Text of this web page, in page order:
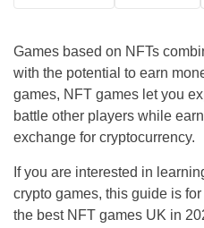
Games based on NFTs
with the potential to earn
games, NFT games let you
battle other players while
exchange for cryptocurrency.
If you are interested in
crypto games, this guide is
the best NFT games UK in